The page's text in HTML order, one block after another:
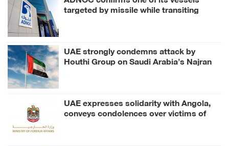
targeted by missile while transiting
UAE strongly condemns attack by
Houthi Group on Saudi Arabia’s Najran
UAE expresses solidarity with Angola,
conveys condolences over victims of